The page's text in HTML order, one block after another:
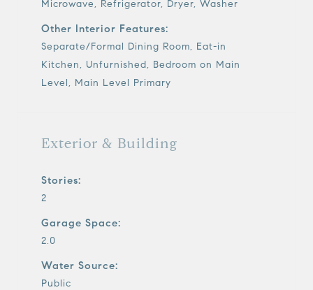
Microwave, Refrigerator, Dryer, Washer
Other Interior Features:
Separate/Formal Dining Room, Eat-in
Kitchen, Unfurnished, Bedroom on Main
Level, Main Level Primary
Exterior & Building
Stories:
2
Garage Space:
2.0
Water Source:
Public